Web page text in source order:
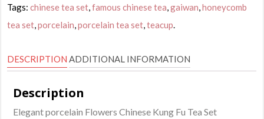
Set
quantity
Tags:chinese tea set ,famous chinese tea ,gaiwan ,honeycomb
tea set ,porcelain ,porcelain tea set ,teacup
DESCRIPTION ADDITIONAL INFORMATION
Description
Elegant porcelain Flowers Chinese Kung Fu Tea Set